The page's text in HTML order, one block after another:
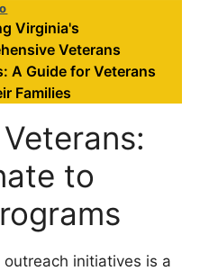
Virginia's
Veterans
A Guide for Veterans
Families
to
initiatives is a